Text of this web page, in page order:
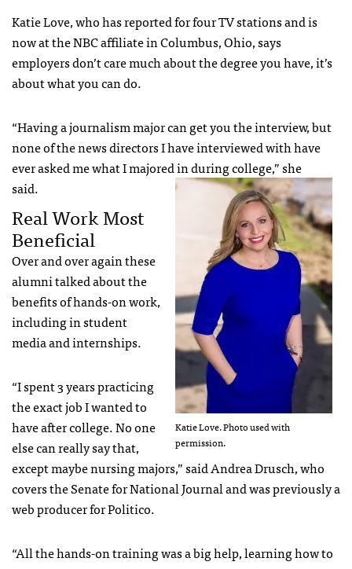
Katie Love, who has reported for four TV stations and is
now at the NBC affiliate in Columbus, Ohio, says
employers don’t care much about the degree you have, it’s
about what you can do.
“Having a journalism major can get you the interview, but
none of the news directors I have interviewed with have
ever asked me what I majored in during college,” she
Katie Love. Photo used with
permission.
said.
Real Work Most
Beneficial
Over and over again these
alumni talked about the
benefits of hands-on work,
including in student
media and internships.
“I spent 3 years practicing
the exact job I wanted to
have after college. No one
else can really say that,
except maybe nursing majors,” said Andrea Drusch, who
covers the Senate for National Journal and was previously a
web producer for Politico.
“All the hands-on training was a big help, learning how to